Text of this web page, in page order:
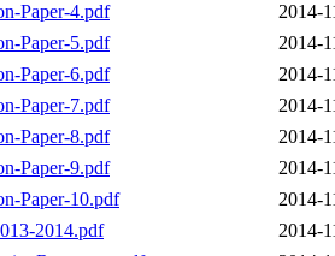
Paper-4.pdf
2014-
Paper-5.pdf
2014-
Paper-6.pdf
2014-
Paper-7.pdf
2014-
Paper-8.pdf
2014-
Paper-9.pdf
2014-
Paper-10.pdf
2014-
2014.pdf
2014-